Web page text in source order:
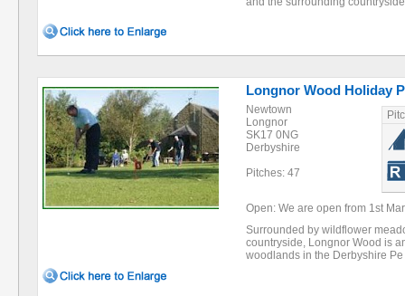
Longnor Wood Holiday
Newtown
Longnor
SK17 0NG
Derbyshire
Pitches: 47
Open: We are open from 1st
Surrounded by wildflower
countryside, Longnor Wood is
woodlands in the Derbyshire